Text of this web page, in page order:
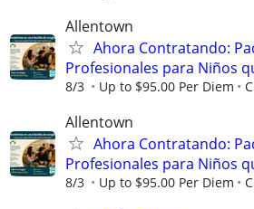
Allentown
Ahora Contratando:
Profesionales para Niños
8/3 Up to $95.00 Per Diem
Allentown
Ahora Contratando:
Profesionales para Niños
8/3 Up to $95.00 Per Diem